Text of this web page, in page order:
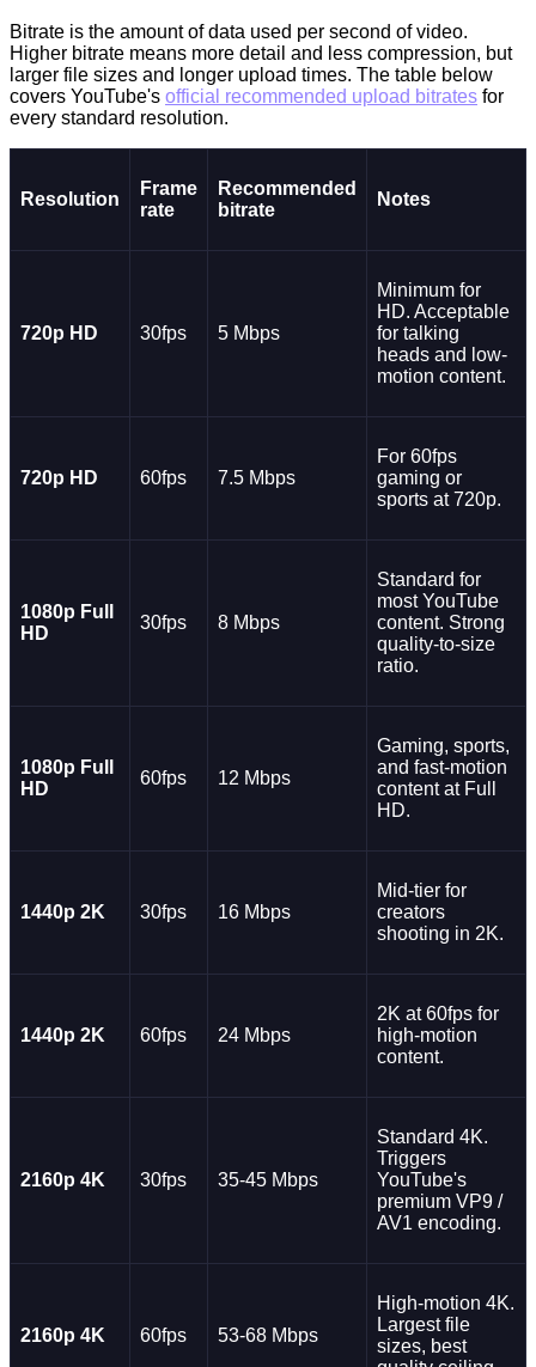
Bitrate is the amount of data used per second of video.
Higher bitrate means more detail and less compression, but
larger file sizes and longer upload times. The table below
covers YouTube's official recommended upload bitrates for
every standard resolution.
Resolution
Frame
rate
Recommended
bitrate
Notes
720p HD 30fps 5 Mbps
Minimum for
HD. Acceptable
for talking
heads and low-
motion content.
720p HD 60fps 7.5 Mbps
For 60fps
gaming or
sports at 720p.
1080p Full
HD
30fps 8 Mbps
Standard for
most YouTube
content. Strong
quality-to-size
ratio.
1080p Full
HD
60fps 12 Mbps
Gaming, sports,
and fast-motion
content at Full
HD.
1440p 2K 30fps 16 Mbps
Mid-tier for
creators
shooting in 2K.
1440p 2K 60fps 24 Mbps
2K at 60fps for
high-motion
content.
2160p 4K 30fps 35-45 Mbps
Standard 4K.
Triggers
YouTube's
premium VP9 /
AV1 encoding.
2160p 4K 60fps 53-68 Mbps
High-motion 4K.
Largest file
sizes, best